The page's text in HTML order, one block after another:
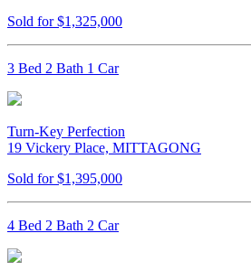
Sold for $1,325,000
3 Bed 2 Bath 1 Car
Turn-Key Perfection
19 Vickery Place, MITTAGONG
Sold for $1,395,000
4 Bed 2 Bath 2 Car